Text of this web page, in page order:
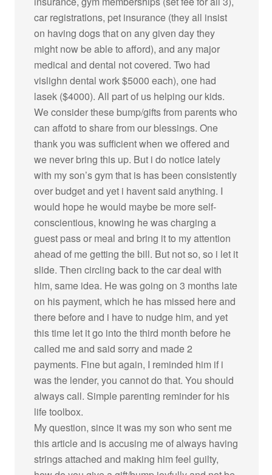
car registrations, pet insurance (they all insist
on having dogs that on any given day they
might now be able to afford), and any major
medical and dental not covered. Two had
vislighn dental work $5000 each), one had
lasek ($4000). All part of us helping our kids.
We consider these bump/gifts from parents who
can affotd to share from our blessings. One
thank you was sufficient when we offered and
we never bring this up. But i do notice lately
with my son’s gym that is has been consistently
over budget and yet i havent said anything. I
would hope he would maybe be more self-
conscientious, knowing he was charging a
guest pass or meal and bring it to my attention
ahead of me getting the bill. But not so, so i let it
slide. Then circling back to the car deal with
him, same idea. He was going on 3 months late
on his payment, which he has missed here and
there before and i have to nudge him, and yet
this time let it go into the third month before he
called me and said sorry and made 2
payments. Fine but again, I reminded him if i
was the lender, you cannot do that. You should
always call. Simple parenting reminder for his
life toolbox.
My question, since it was my son who sent me
this article and is accusing me of always having
strings attached and making him feel guilty,